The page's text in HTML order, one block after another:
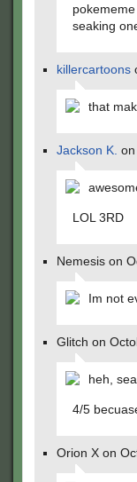
seaking
killercartoons
that
Jackson K.
LOL 3RD
Nemesis on
Im not
Glitch on
heh,
4/5
Orion X on